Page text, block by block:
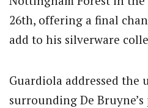
26th, offering a final
add to his silverware
Guardiola addressed the
surrounding De